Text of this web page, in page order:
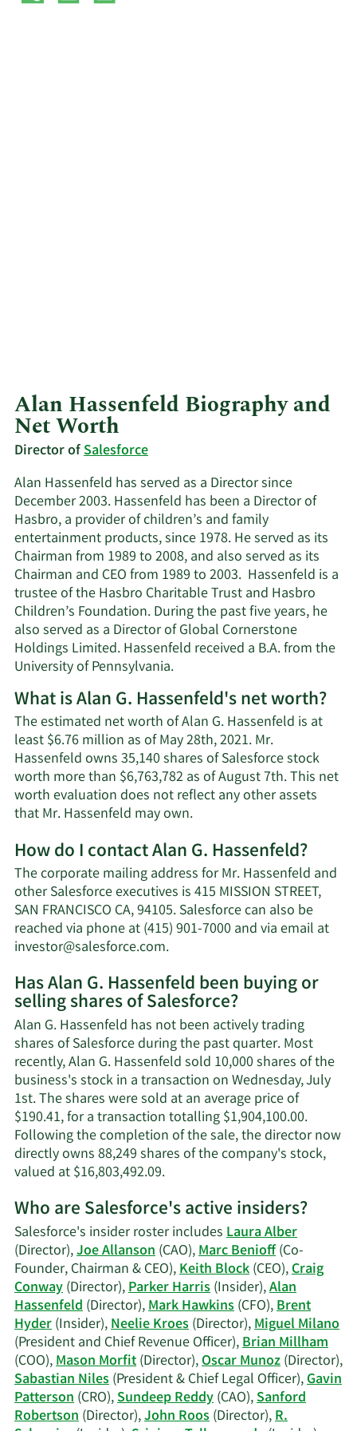
Alan Hassenfeld Biography and
Net Worth
Director ofSalesforce
Alan Hassenfeld has served as a Director since
December 2003. Hassenfeld has been a Director of
Hasbro, a provider of children’s and family
entertainment products, since 1978. He served as its
Chairman from 1989 to 2008, and also served as its
Chairman and CEO from 1989 to 2003. Hassenfeld is a
trustee of the Hasbro Charitable Trust and Hasbro
Children’s Foundation. During the past five years, he
also served as a Director of Global Cornerstone
Holdings Limited. Hassenfeld received a B.A. from the
University of Pennsylvania.
What is Alan G. Hassenfeld's net worth?
The estimated net worth of Alan G. Hassenfeld is at
least $6.76 million as of May 28th, 2021. Mr.
Hassenfeld owns 35,140 shares of Salesforce stock
worth more than $6,763,782 as of August 7th. This net
worth evaluation does not reflect any other assets
that Mr. Hassenfeld may own.Learn
about
Alan
G.
Hassenfeld's
net
How do I contact Alan G. Hassenfeld?
The corporate mailing address for Mr. Hassenfeld and
other Salesforce executives is 415 MISSION STREET,
SAN FRANCISCO CA, 94105. Salesforce can also be
reached via phone at (415) 901-7000 and via email at
investor@salesforce.com.Learn
on
Alan
G.
Hassenfeld's
contact
information.
Has Alan G. Hassenfeld been buying or
selling shares of Salesforce?
Alan G. Hassenfeld has not been actively trading
shares of Salesforce during the past quarter. Most
recently, Alan G. Hassenfeld sold 10,000 shares of the
business's stock in a transaction on Wednesday, July
1st. The shares were sold at an average price of
$190.41, for a transaction totalling $1,904,100.00.
Following the completion of the sale, the director now
directly owns 88,249 shares of the company's stock,
valued at $16,803,492.09.Learn
on
Alan
G.
Hassenfeld's
trading
history.
Who are Salesforce's active insiders?
Salesforce's insider roster includesLaura Alber
(Director),Joe Allanson(CAO),Marc Benioff(Co-
Founder, Chairman & CEO),Keith Block(CEO),Craig
Conway(Director),Parker Harris(Insider),Alan
Hassenfeld(Director),Mark Hawkins(CFO),Brent
Hyder(Insider),Neelie Kroes(Director),Miguel Milano
(President and Chief Revenue Officer),Brian Millham
(COO),Mason Morfit(Director),Oscar Munoz(Director),
Sabastian Niles(President & Chief Legal Officer),Gavin
Patterson(CRO),Sundeep Reddy(CAO),Sanford
Robertson(Director),John Roos(Director),R.